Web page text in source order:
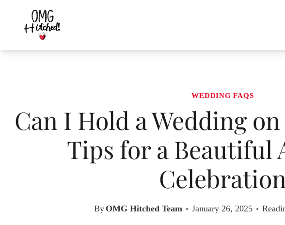
content
WEDDING FAQS
Can I Hold a Wedding
Tips for a Beautiful
Celebration
By OMG Hitched Team January 26, 2025